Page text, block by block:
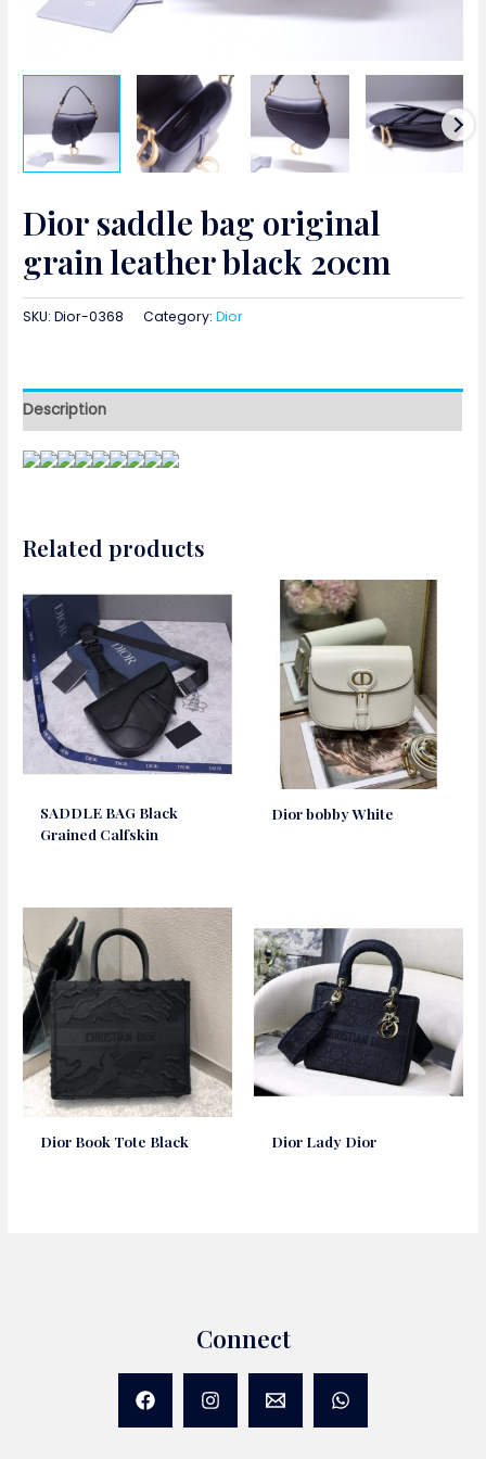
Dior saddle bag original
grain leather black 20cm
SKU:Dior-0368 Category:Dior
Description
Related products
SADDLE BAG Black
Grained Calfskin
Dior bobby White
Dior Book Tote Black Dior Lady Dior
Connect